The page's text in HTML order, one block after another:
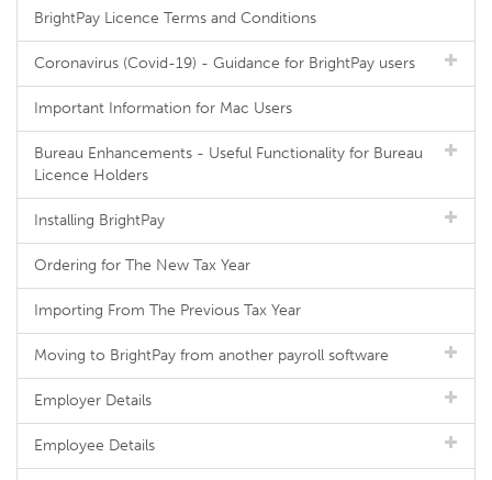
BrightPay Licence Terms and Conditions
Coronavirus (Covid-19) - Guidance for BrightPay users
Important Information for Mac Users
Bureau Enhancements - Useful Functionality for Bureau
Licence Holders
Installing BrightPay
Ordering for The New Tax Year
Importing From The Previous Tax Year
Moving to BrightPay from another payroll software
Employer Details
Employee Details